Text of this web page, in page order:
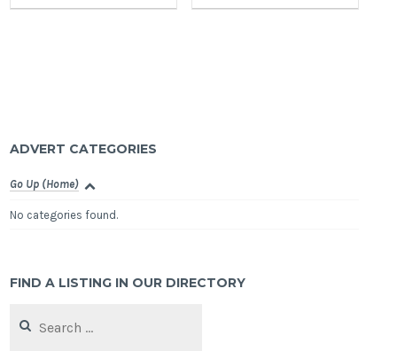
ADVERT CATEGORIES
Go Up (Home)
No categories found.
FIND A LISTING IN OUR DIRECTORY
for: